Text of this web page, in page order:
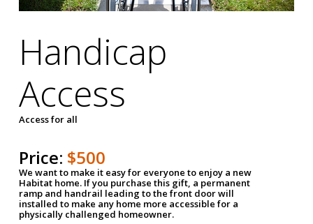
Handicap
Access
Access for all
Price: $500
We want to make it easy for everyone to enjoy a new
Habitat home. If you purchase this gift, a permanent
ramp and handrail leading to the front door will
installed to make any home more accessible for a
physically challenged homeowner.